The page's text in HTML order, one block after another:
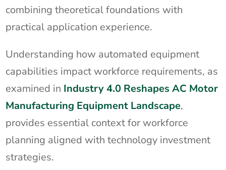
combining theoretical foundations with
practical application experience.
Understanding how automated equipment
capabilities impact workforce requirements, as
examined in Industry 4.0 Reshapes AC Motor
Manufacturing Equipment Landscape,
provides essential context for workforce
planning aligned with technology investment
strategies.